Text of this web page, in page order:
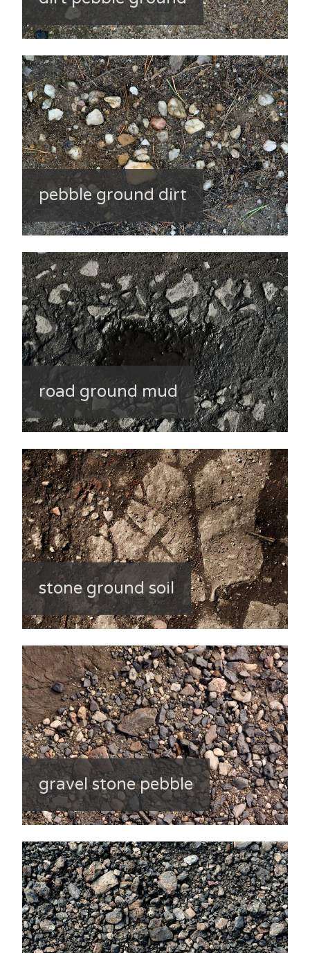
pebble ground dirt
road ground mud
stone ground soil
gravel stone pebble